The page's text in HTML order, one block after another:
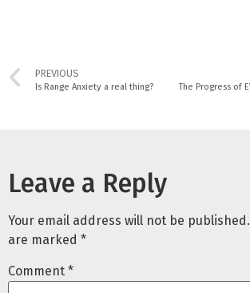
PREVIOUS
Is Range Anxiety a real thing?
Leave a Reply
Your email address will not be published.
are marked *
Comment *